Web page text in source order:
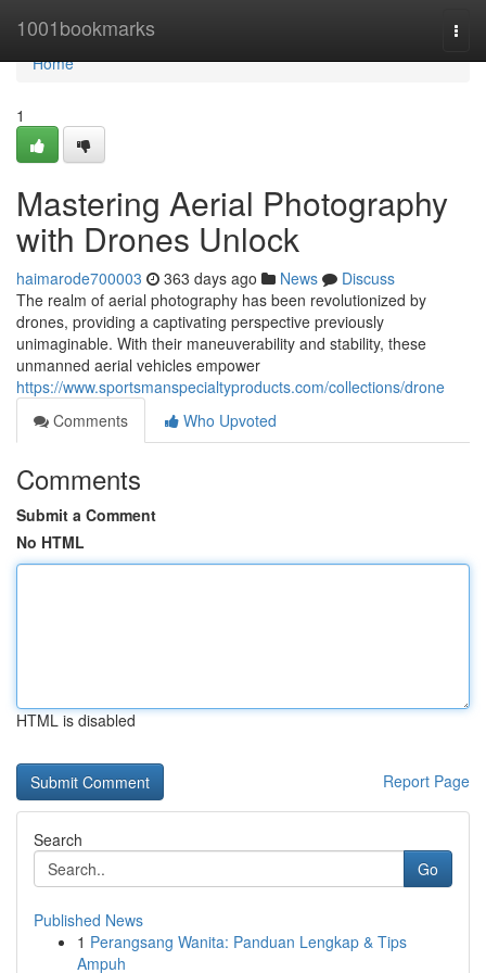
1001bookmarks
Home
Home
1
Mastering Aerial Photography
with Drones Unlock
haimarode700003 363 days ago News
Discuss
The realm of aerial photography has been revolutionized by
drones, providing a captivating perspective previously
unimaginable. With their maneuverability and stability, these
unmanned aerial vehicles empower
https://www.sportsmanspecialtyproducts.com/collections/drone
Comments
Who Upvoted
Comments
Submit a Comment
No HTML
HTML is disabled
Report Page
Search
Go
Published News
1 Perangsang Wanita: Panduan Lengkap & Tips
Ampuh